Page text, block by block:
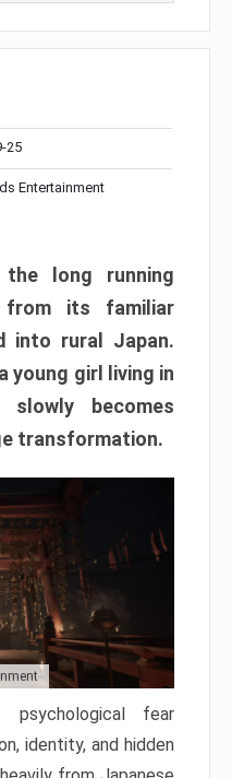
25
Entertainment
long running
from its familiar
into rural Japan.
young girl living in
becomes
transformation.
psychological fear
identity, and hidden